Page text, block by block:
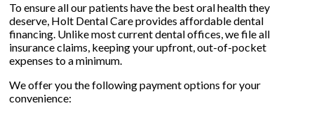
To ensure all our patients have the best oral health they
deserve, Holt Dental Care provides affordable dental
financing. Unlike most current dental offices, we file all
insurance claims, keeping your upfront, out-of-pocket
expenses to a minimum.
We offer you the following payment options for your
convenience: